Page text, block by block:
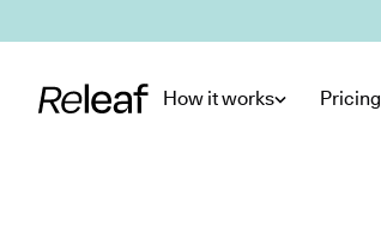
How it works Pricing